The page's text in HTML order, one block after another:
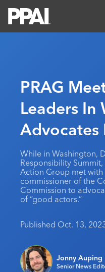
All Solutions
News & Ideas
Premium Research
PPAI 100
MerchMatters
Podcast
Editorial Team
Membership
Join
My PPAI
Volunteer Committees
Regional Associations
Education
Professional
Sustainability
Events
Be Notified
PPAI Expo
The PPAI Expo 2027
Exhibitor Hub
Initiatives
Digital Transformation
Public Affairs
Sustainability
About
About PPAI
Advertising &
Industry Jobs
Contact Us
Portal Resources
PRAG
Leaders In
Advocates
While in Washington,
Responsibility
Action Group met with
commissioner of the
Commission to
of “good actors.”
Published Oct. 13,
Jonny Auping
Senior News